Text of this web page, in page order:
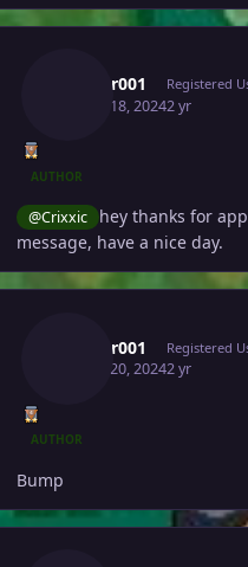
Lucifer001 Registered
March 18, 20242 yr
AUTHOR
@Crixxic
hey thanks for
message, have a nice day.
Lucifer001 Registered
March 20, 20242 yr
AUTHOR
Bump